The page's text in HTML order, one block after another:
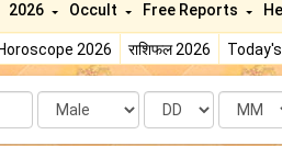
Horoscope 2026 राशिफल 2026
2026 Occult Free Reports
Date Month